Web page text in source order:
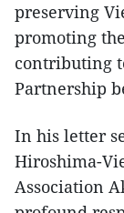
preserving
promoting
contributing
Partnership
In his letter
Hiroshima-
Association